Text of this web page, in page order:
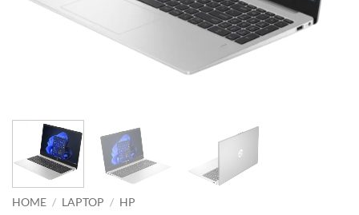
HOME / LAPTOP / HP